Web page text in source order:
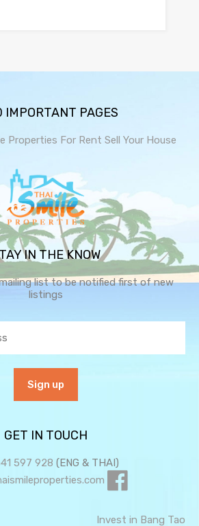
IMPORTANT PAGES
Properties For Rent Sell Your House
IN THE KNOW
list to be notified first of new
listings
GET IN TOUCH
597 928 (ENG & THAI)
Invest in Bang Tao